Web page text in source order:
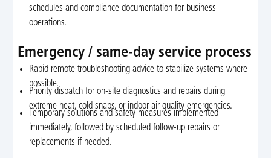
schedules and compliance documentation for business
operations.
Emergency / same-day service process
Rapid remote troubleshooting advice to stabilize systems where
possible.
Priority dispatch for on-site diagnostics and repairs during
extreme heat, cold snaps, or indoor air quality emergencies.
Temporary solutions and safety measures implemented
immediately, followed by scheduled follow-up repairs or
replacements if needed.